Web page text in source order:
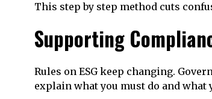
This step by step method cuts
Supporting
Rules on ESG keep changing.
explain what you must do and what